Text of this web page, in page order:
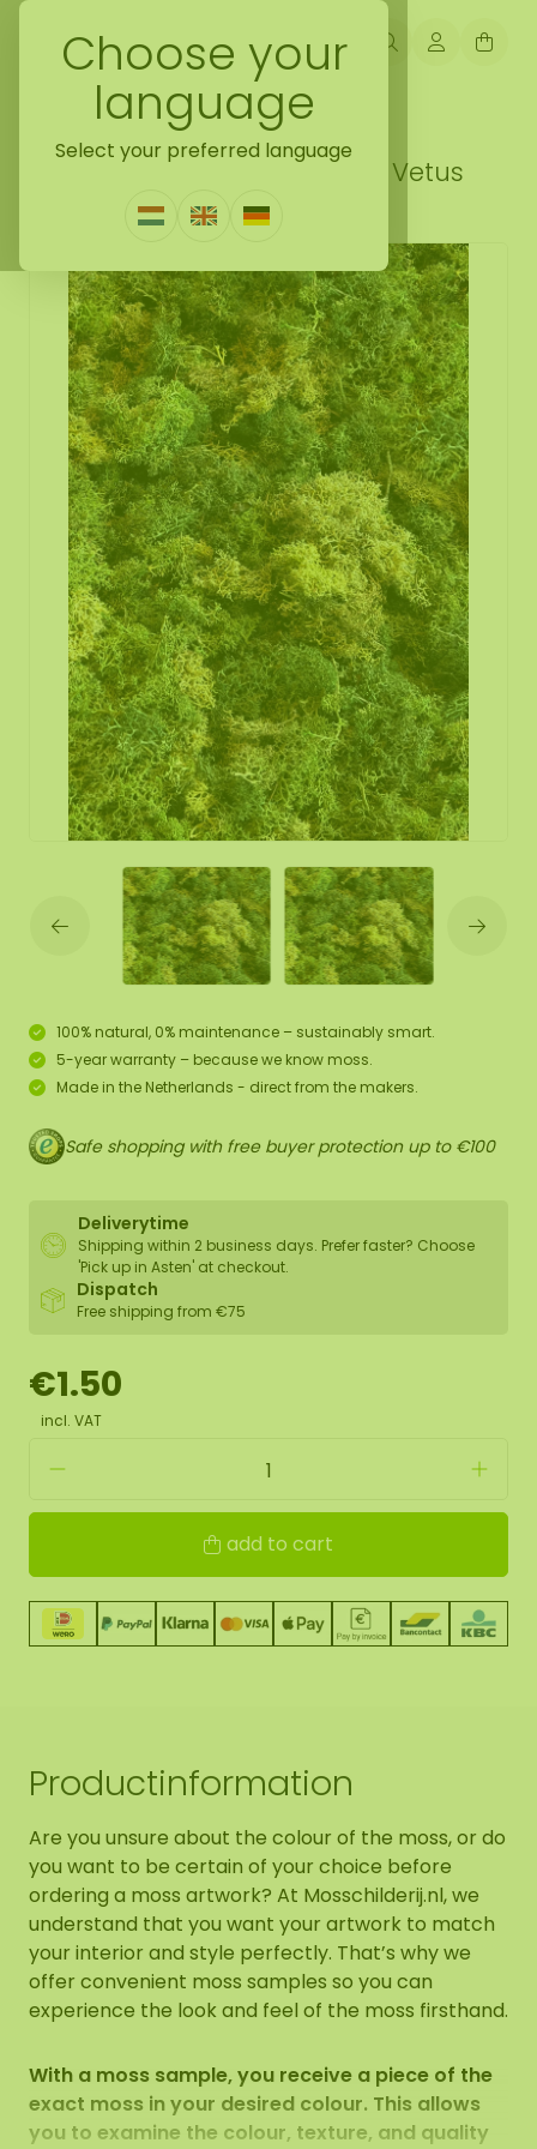
Choose your
language
Select your preferred language
Back naar moss samples
Moss sample ECO moss mix Vetus
0 Reviews Write a review
100% natural, 0% maintenance – sustainably smart.
5-year warranty – because we know moss.
Made in the Netherlands - direct from the makers.
Safe shopping with free buyer protection up to €100
Deliverytime
Shipping within 2 business days. Prefer faster? Choose
'Pick up in Asten' at checkout.
Dispatch
Free shipping from €75
€1.50
incl. VAT
add to cart
Productinformation
Are you unsure about the colour of the moss, or do
you want to be certain of your choice before
ordering a moss artwork? At Mosschilderij.nl, we
understand that you want your artwork to match
your interior and style perfectly. That’s why we
offer convenient moss samples so you can
experience the look and feel of the moss firsthand.
With a moss sample, you receive a piece of the
exact moss in your desired colour. This allows
you to examine the colour, texture, and quality